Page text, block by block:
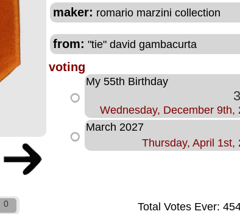
maker: romario marzini collection
from: "tie" david gambacurta
voting
My 55th Birthday
Wednesday, December 9th,
March 2027
Thursday, April 1st,
0 Total Votes Ever: